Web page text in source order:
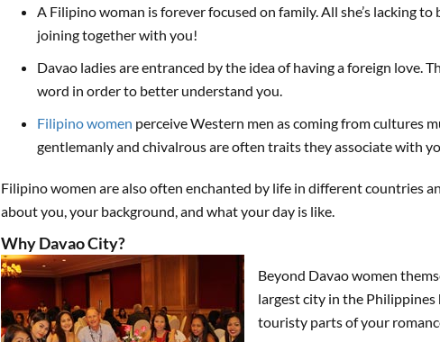
A Filipino woman is forever focused on family. All she’s lacking
joining together with you!
Davao ladies are entranced by the idea of having a foreign love.
word in order to better understand you.
Filipino women perceive Western men as coming from cultures
gentlemanly and chivalrous are often traits they associate with
Filipino women are also often enchanted by life in different countries
about you, your background, and what your day is like.
Why Davao City?
Beyond Davao women
largest city in the
touristy parts of your